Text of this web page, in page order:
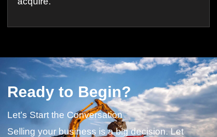
Ready to Begin?
Let’s Start the Conversation
Selling your business is a big decision. Let